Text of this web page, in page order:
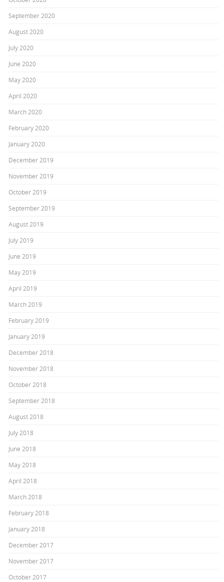
September 2020
August 2020
July 2020
June 2020
May 2020
April 2020
March 2020
February 2020
January 2020
December 2019
November 2019
October 2019
September 2019
August 2019
July 2019
June 2019
May 2019
April 2019
March 2019
February 2019
January 2019
December 2018
November 2018
October 2018
September 2018
August 2018
July 2018
June 2018
May 2018
April 2018
March 2018
February 2018
January 2018
December 2017
November 2017
October 2017